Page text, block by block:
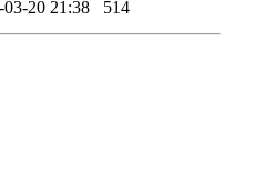
03-20 21:38 514